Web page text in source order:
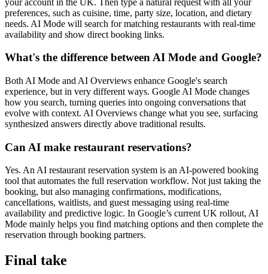
preferences, such as cuisine, time, party size, location, and dietary
needs. AI Mode will search for matching restaurants with real-time
availability and show direct booking links.
What's the difference between AI Mode and Google?
Both AI Mode and AI Overviews enhance Google's search
experience, but in very different ways. Google AI Mode changes
how you search, turning queries into ongoing conversations that
evolve with context. AI Overviews change what you see, surfacing
synthesized answers directly above traditional results.
Can AI make restaurant reservations?
Yes. An AI restaurant reservation system is an AI-powered booking
tool that automates the full reservation workflow. Not just taking the
booking, but also managing confirmations, modifications,
cancellations, waitlists, and guest messaging using real-time
availability and predictive logic. In Google’s current UK rollout, AI
Mode mainly helps you find matching options and then complete the
reservation through booking partners.
Final take